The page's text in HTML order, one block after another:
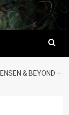
& BEYOND –